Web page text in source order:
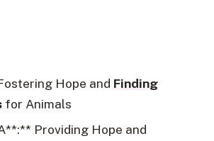
Hope and Finding
for Animals
Providing Hope and